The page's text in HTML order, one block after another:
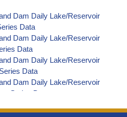
Dam Daily Lake/Reservoir
Data
Dam Daily Lake/Reservoir
Data
Dam Daily Lake/Reservoir
Data
Dam Daily Lake/Reservoir
Series Data